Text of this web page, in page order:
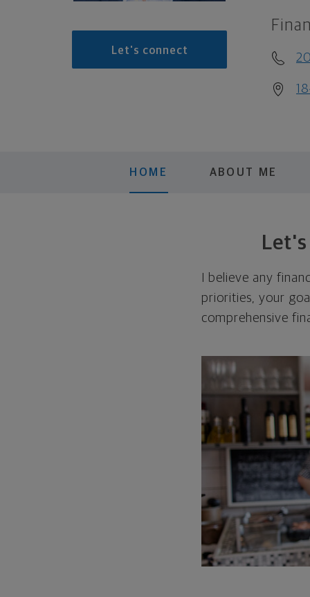
Let's connect
HOME ABOUT ME
I believe any
priorities, your
comprehensive